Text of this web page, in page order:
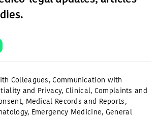
Colleagues,Communication with
and Privacy, Clinical, Complaints and
, Medical Records and Reports,
, Emergency Medicine, General